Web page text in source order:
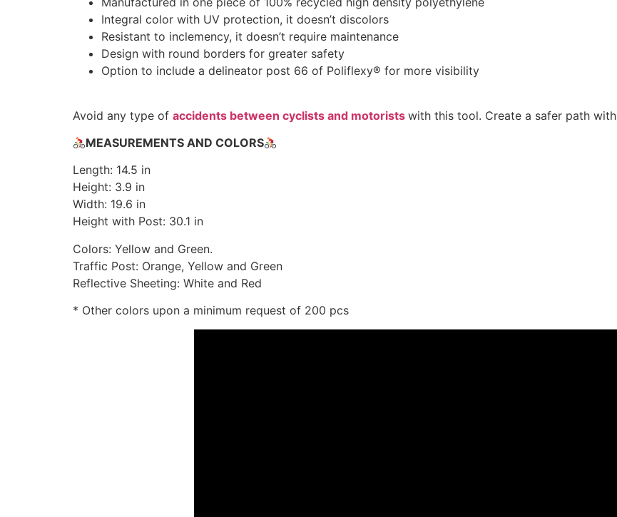
Integral color with UV protection, it doesn’t discolors
Resistant to inclemency, it doesn’t require maintenance
Design with round borders for greater safety
Option to include a delineator post 66 of Poliflexy® for more visibility
Avoid any type of accidents between cyclists and motorists with this tool. Create a safer path with
MEASUREMENTS AND COLORS
Length: 14.5 in
Height: 3.9 in
Width: 19.6 in
Height with Post: 30.1 in
Colors: Yellow and Green.
Traffic Post: Orange, Yellow and Green
Reflective Sheeting: White and Red
* Other colors upon a minimum request of 200 pcs